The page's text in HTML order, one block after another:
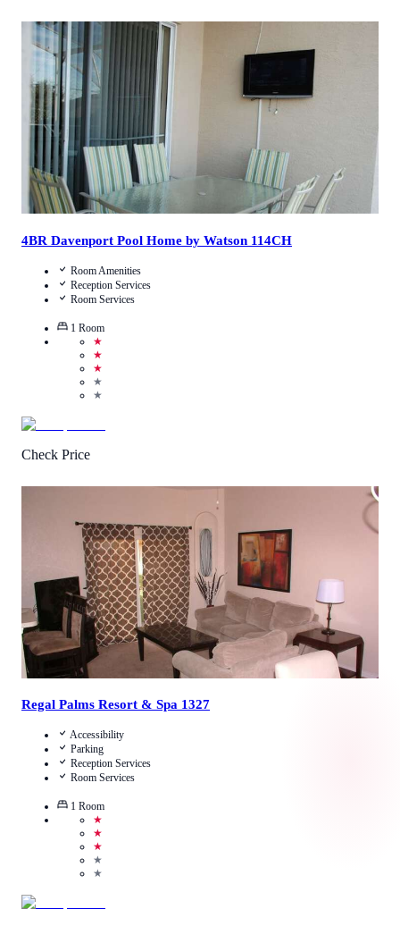
3.3/5 ( 42 Reviews
Call Us
View Details
4BR Davenport Pool Home by Watson 114CH
Room Amenities
Reception Services
Room Services
1 Room
★
★
★
★
★
Check Price
View Details
Regal Palms Resort & Spa 1327
Accessibility
Parking
Reception Services
Room Services
1 Room
★
★
★
★
★